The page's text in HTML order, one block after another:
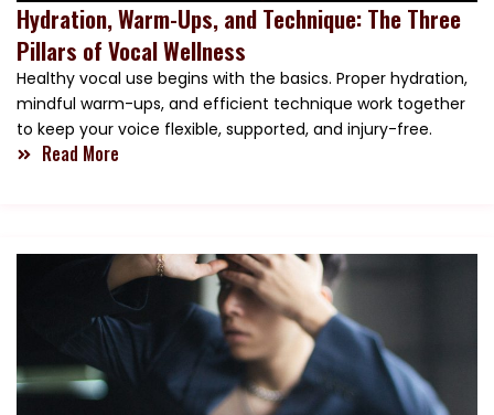
Hydration, Warm-Ups, and Technique: The Three
Pillars of Vocal Wellness
Healthy vocal use begins with the basics. Proper hydration,
mindful warm-ups, and efficient technique work together
to keep your voice flexible, supported, and injury-free.
Read More